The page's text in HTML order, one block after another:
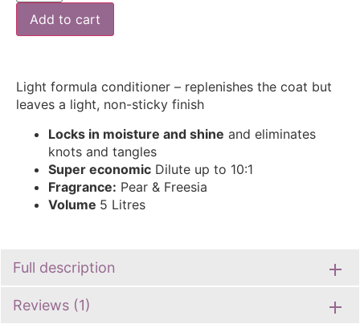
Add to cart
Light formula conditioner – replenishes the coat but
leaves a light, non-sticky finish
Locks in moisture and shine and eliminates
knots and tangles
Super economic Dilute up to 10:1
Fragrance: Pear & Freesia
Volume 5 Litres
Full description
Reviews (1)